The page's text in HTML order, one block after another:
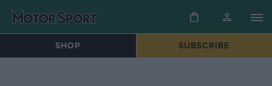
SHOP SUBSCRIBE